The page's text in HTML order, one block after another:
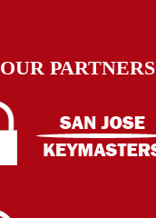
OUR PARTNERS